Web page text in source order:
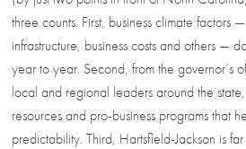
three counts. First, business climate factors
infrastructure, business costs and others —
year to year. Second, from the governor’s
local and regional leaders around the
resources and pro-business programs that
predictability. Third, Hartsfield-Jackson is